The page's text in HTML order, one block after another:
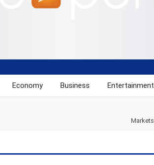
Economy Business Entertainment
Markets